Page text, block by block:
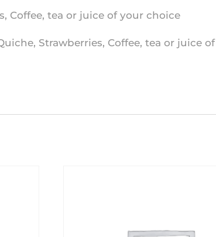
Coffee, tea or juice of your choice
Strawberries, Coffee, tea or juice of